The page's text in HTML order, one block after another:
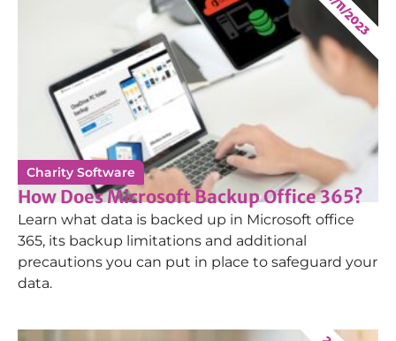
17/11/2023
Charity Software
How Does Microsoft Backup Office 365?
Learn what data is backed up in Microsoft office
365, its backup limitations and additional
precautions you can put in place to safeguard your
data.